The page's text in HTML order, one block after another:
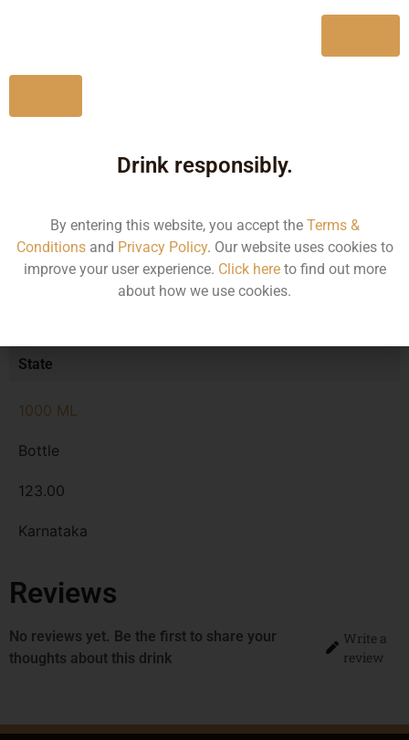
Size/Volume
State
1000 ML
Bottle
123.00
Karnataka
Reviews
No reviews yet. Be the first to share your
thoughts about this drink
Write a
review
Drink responsibly.
By entering this website, you accept the Terms &
Conditionsand Privacy Policy. Our website uses cookies to
improve your user experience. Click hereto find out more
about how we use cookies.